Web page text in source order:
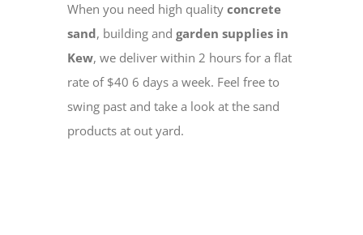
When you need high quality concrete
sand, building and garden supplies in
Kew, we deliver within 2 hours for a flat
rate of $40 6 days a week. Feel free to
swing past and take a look at the sand
products at out yard.